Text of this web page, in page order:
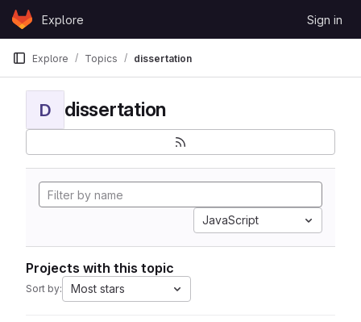
Skip to content
GitLabExplore Sign in
Explore Topics dissertation
D dissertation
JavaScript
Projects with this topic
Sort by: Most stars